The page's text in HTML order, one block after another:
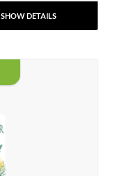
SHOW DETAILS